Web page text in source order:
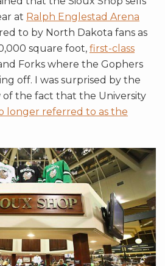
at Ralph Englestad Arena
to by North Dakota fans as
square foot, first-class
Forks where the Gophers
off. I was surprised by the
of the fact that the University
longer referred to as the